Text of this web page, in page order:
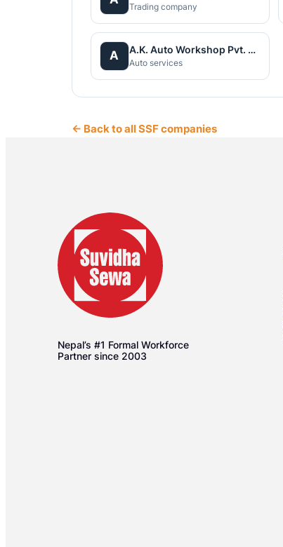
Trading company
A A.K. Auto Workshop Pvt. Ltd
Auto services
← Back to all SSF companies
Nepal’s #1 Formal Workforce
Partner since 2003